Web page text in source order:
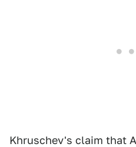
Khruschev's claim that